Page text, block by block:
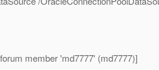
member 'md7777' (md7777)]